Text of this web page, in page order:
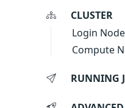
CLUSTER
Login
Compute
RUNNING